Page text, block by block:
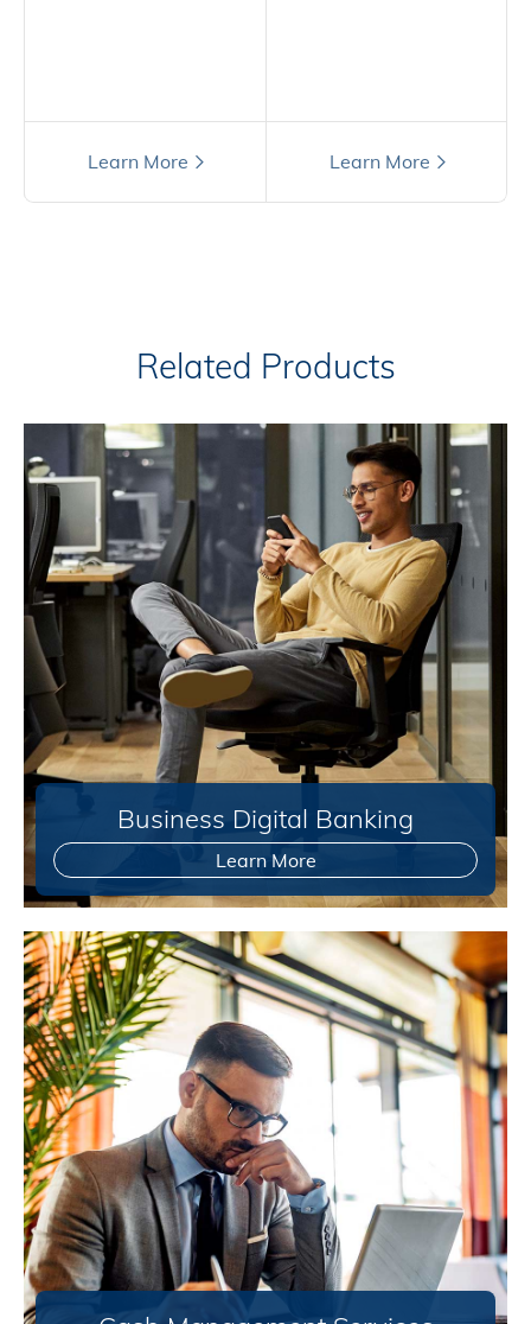
Learn More Learn More
Related Products
Business Digital Banking
Learn More